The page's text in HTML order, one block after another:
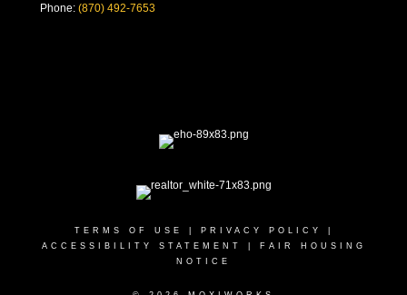
Phone: (870) 492-7653
TERMS OF USE PRIVACY POLICY
ACCESSIBILITY STATEMENT
FAIR HOUSING
NOTICE